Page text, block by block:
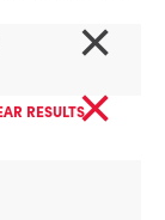
×
RESULTS×